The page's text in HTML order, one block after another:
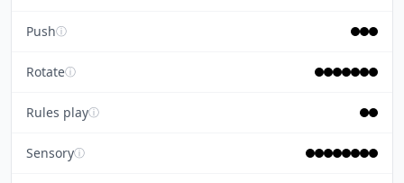
Pushⓘ
Rotateⓘ
Rules playⓘ
Sensoryⓘ